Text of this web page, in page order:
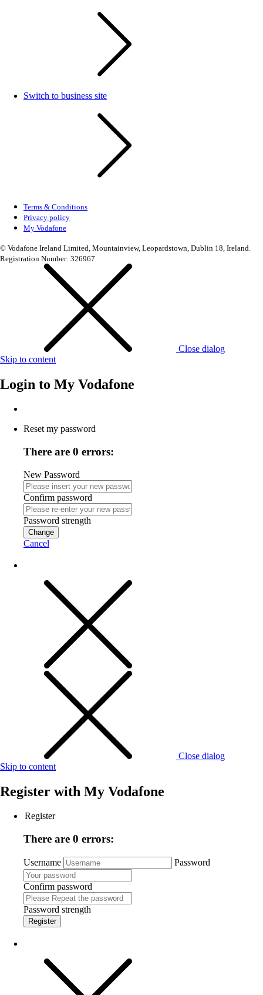
Switch to business site
Terms & Conditions
Privacy policy
My Vodafone
© Vodafone Ireland Limited, Mountainview, Leopardstown, Dublin 18, Ireland.
Registration Number: 326967
Close dialog
Skip to content
Login to My Vodafone
Reset my password
There are 0 errors:
New Password
Confirm password
Password strength
Change
Cancel
Close dialog
Skip to content
Register with My Vodafone
Register
There are 0 errors:
Username Password
Confirm password
Password strength
Register